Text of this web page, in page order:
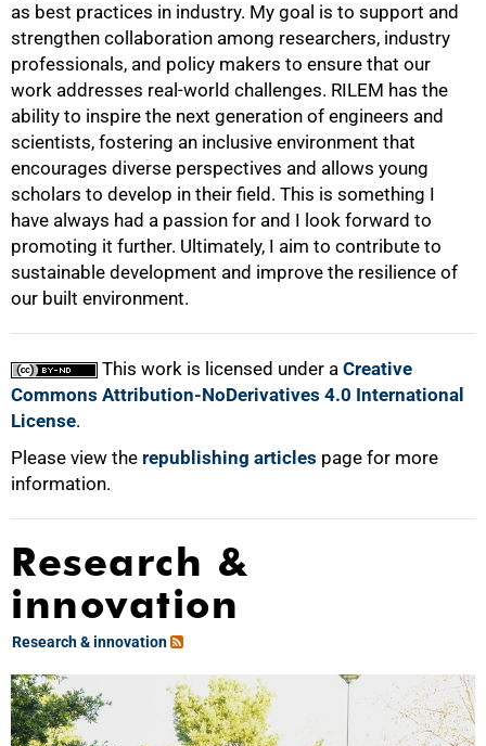
as best practices in industry. My goal is to support and
strengthen collaboration among researchers, industry
professionals, and policy makers to ensure that our
work addresses real-world challenges. RILEM has the
ability to inspire the next generation of engineers and
scientists, fostering an inclusive environment that
encourages diverse perspectives and allows young
scholars to develop in their field. This is something I
have always had a passion for and I look forward to
promoting it further. Ultimately, I aim to contribute to
sustainable development and improve the resilience of
our built environment.
This work is licensed under a Creative
Commons Attribution-NoDerivatives 4.0 International
License.
Please view the republishing articles page for more
information.
Research &
innovation
Research & innovation